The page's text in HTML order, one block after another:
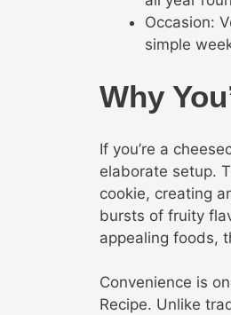
Occasion:
simple
Why
If you’re a
elaborate setup.
cookie, creating
bursts of fruity
appealing foods,
Convenience is
Recipe. Unlike